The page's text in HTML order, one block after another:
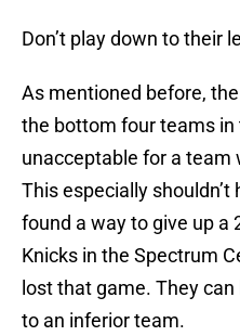
Don’t play down to their
As mentioned before,
the bottom four teams in
unacceptable for a
This especially
found a way to give up a
Knicks in the Spectrum
lost that game. They
to an inferior team.